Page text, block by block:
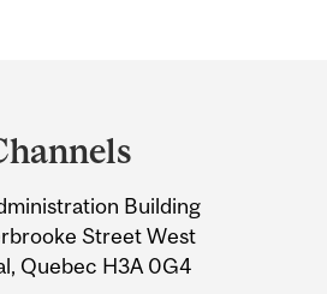
Building
Street West
Quebec H3A 0G4